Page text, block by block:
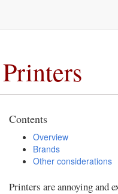
Printers
Contents
Overview
Brands
Other considerations
Printers are annoying and